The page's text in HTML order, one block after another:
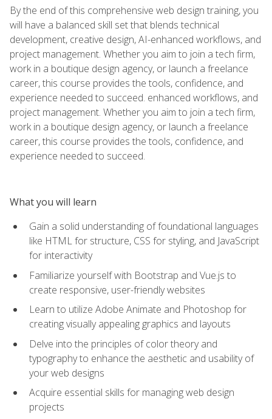
By the end of this comprehensive web design training, you
will have a balanced skill set that blends technical
development, creative design, AI-enhanced workflows, and
project management. Whether you aim to join a tech firm,
work in a boutique design agency, or launch a freelance
career, this course provides the tools, confidence, and
experience needed to succeed. enhanced workflows, and
project management. Whether you aim to join a tech firm,
work in a boutique design agency, or launch a freelance
career, this course provides the tools, confidence, and
experience needed to succeed.
What you will learn
Gain a solid understanding of foundational languages
like HTML for structure, CSS for styling, and JavaScript
for interactivity
Familiarize yourself with Bootstrap and Vue.js to
create responsive, user-friendly websites
Learn to utilize Adobe Animate and Photoshop for
creating visually appealing graphics and layouts
Delve into the principles of color theory and
typography to enhance the aesthetic and usability of
your web designs
Acquire essential skills for managing web design
projects